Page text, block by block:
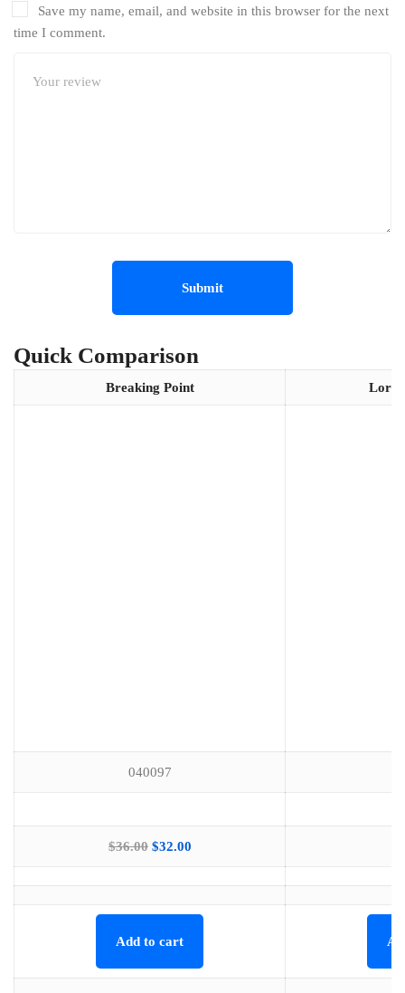
Save my name, email, and website in this browser for the next
time I comment.
Quick Comparison
Breaking Point
040097
$36.00 $32.00
Add to cart